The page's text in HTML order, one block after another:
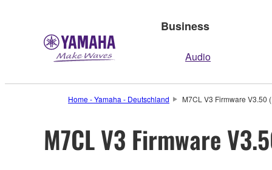
Business
Audio
Home - Yamaha - Deutschland M7CL V3 Firmware V3.50
M7CL V3 Firmware